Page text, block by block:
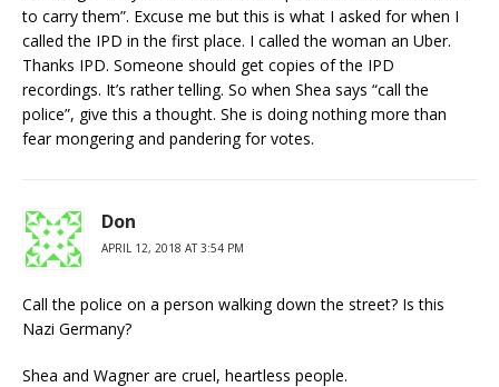
to carry them”. Excuse me but this is what I asked for when I
called the IPD in the first place. I called the woman an Uber.
Thanks IPD. Someone should get copies of the IPD
recordings. It’s rather telling. So when Shea says “call the
police”, give this a thought. She is doing nothing more than
fear mongering and pandering for votes.
Don
APRIL 12, 2018 AT 3:54 PM
Call the police on a person walking down the street? Is this
Nazi Germany?
Shea and Wagner are cruel, heartless people.